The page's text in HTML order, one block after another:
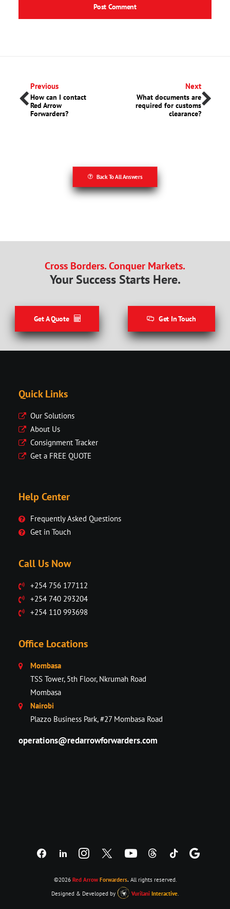
Previous
How can I contact
Red Arrow
Forwarders?
Next
What documents are
required for customs
clearance?
Back To All Answers
Cross Borders. Conquer Markets.
Your Success Starts Here.
Get A Quote Get In Touch
Quick Links
Our Solutions
About Us
Consignment Tracker
Get a FREE QUOTE
Help Center
Frequently Asked Questions
Get in Touch
Call Us Now
+254 756 177112
+254 740 293204
+254 110 993698
Office Locations
Mombasa
TSS Tower, 5th Floor, Nkrumah Road
Mombasa
Nairobi
Plazzo Business Park, #27 Mombasa Road
operations@redarrowforwarders.com
©2026 Red Arrow Forwarders. All rights reserved.
Designed & Developed by
Vurilani Interactive.